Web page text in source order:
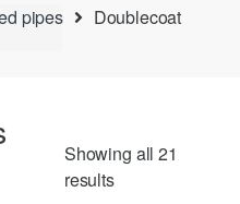
pipes
Doublecoat
Showing all 21
resultsSorted